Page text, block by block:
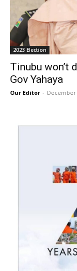
2023 Election
Tinubu won’t
Gov Yahaya
Our Editor - December